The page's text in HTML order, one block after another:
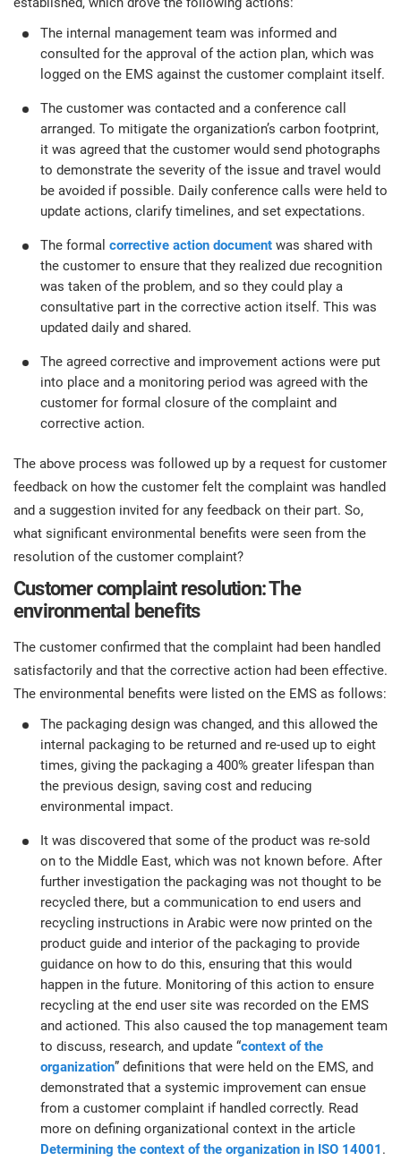
The internal management team was informed and
consulted for the approval of the action plan, which was
logged on the EMS against the customer complaint itself.
The customer was contacted and a conference call
arranged. To mitigate the organization’s carbon footprint,
it was agreed that the customer would send photographs
to demonstrate the severity of the issue and travel would
be avoided if possible. Daily conference calls were held to
update actions, clarify timelines, and set expectations.
The formal corrective action document was shared with
the customer to ensure that they realized due recognition
was taken of the problem, and so they could play a
consultative part in the corrective action itself. This was
updated daily and shared.
The agreed corrective and improvement actions were put
into place and a monitoring period was agreed with the
customer for formal closure of the complaint and
corrective action.
The above process was followed up by a request for customer
feedback on how the customer felt the complaint was handled
and a suggestion invited for any feedback on their part. So,
what significant environmental benefits were seen from the
resolution of the customer complaint?
Customer complaint resolution: The
environmental benefits
The customer confirmed that the complaint had been handled
satisfactorily and that the corrective action had been effective.
The environmental benefits were listed on the EMS as follows:
The packaging design was changed, and this allowed the
internal packaging to be returned and re-used up to eight
times, giving the packaging a 400% greater lifespan than
the previous design, saving cost and reducing
environmental impact.
It was discovered that some of the product was re-sold
on to the Middle East, which was not known before. After
further investigation the packaging was not thought to be
recycled there, but a communication to end users and
recycling instructions in Arabic were now printed on the
product guide and interior of the packaging to provide
guidance on how to do this, ensuring that this would
happen in the future. Monitoring of this action to ensure
recycling at the end user site was recorded on the EMS
and actioned. This also caused the top management team
to discuss, research, and update “context of the
organization” definitions that were held on the EMS, and
demonstrated that a systemic improvement can ensue
from a customer complaint if handled correctly. Read
more on defining organizational context in the article
Determining the context of the organization in ISO 14001 .